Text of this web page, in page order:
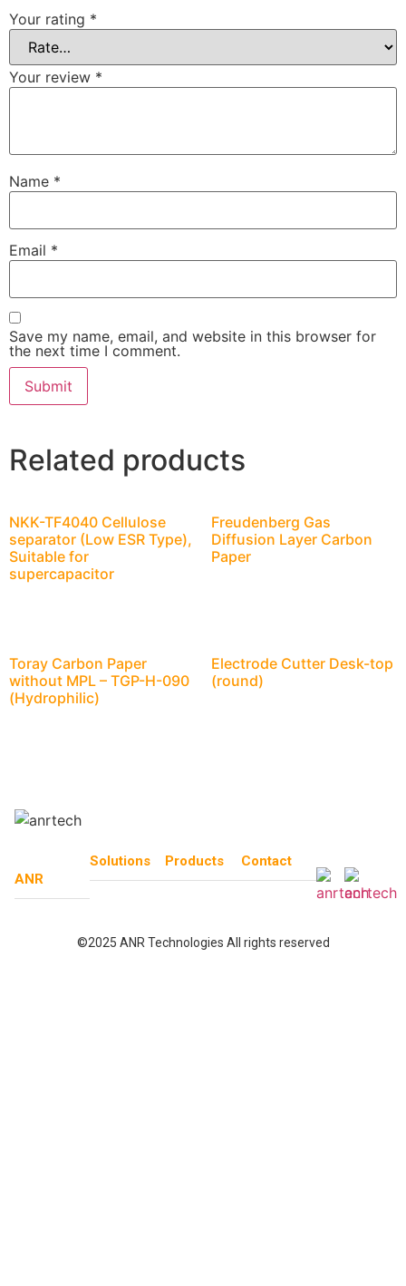
Your rating *
Your review *
Name *
Email *
Save my name, email, and website in this browser for
the next time I comment.
Related products
NKK-TF4040 Cellulose
separator (Low ESR Type),
Suitable for
supercapacitor
Freudenberg Gas
Diffusion Layer Carbon
Paper
Toray Carbon Paper
without MPL – TGP-H-090
(Hydrophilic)
Electrode Cutter Desk-top
(round)
ANR
Solutions Products Contact
©2025 ANR Technologies All rights reserved